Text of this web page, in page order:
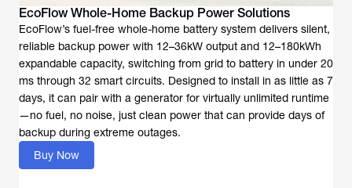
EcoFlow Whole-Home Backup Power Solutions
EcoFlow’s fuel-free whole-home battery system delivers silent,
reliable backup power with 12–36kW output and 12–180kWh
expandable capacity, switching from grid to battery in under 20
ms through 32 smart circuits. Designed to install in as little as 7
days, it can pair with a generator for virtually unlimited runtime
—no fuel, no noise, just clean power that can provide days of
backup during extreme outages.
Buy Now